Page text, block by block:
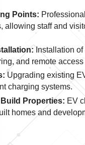
Points:
allowing staff and
Installation
and remote access
Upgrading existing
charging systems.
Properties: EV
homes and